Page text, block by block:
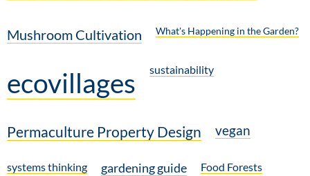
Mushroom Cultivation What's Happening in the Garden?
ecovillages sustainability
Permaculture Property Design vegan
systems thinking gardening guide Food Forests